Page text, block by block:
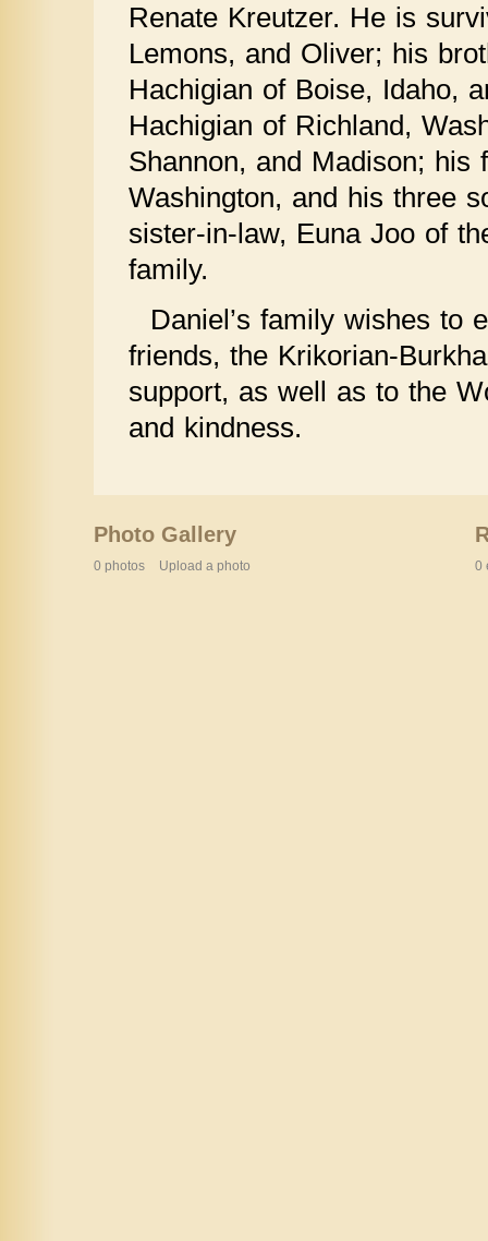
Renate Kreutzer. He is
Lemons, and Oliver; his
Hachigian of Boise, Idaho,
Hachigian of Richland,
Shannon, and Madison; his
Washington, and his three
sister-in-law, Euna Joo of
family.
Daniel’s family wishes to
friends, the Krikorian-
support, as well as to the
and kindness.
Photo Gallery
0 photos Upload a photo 0